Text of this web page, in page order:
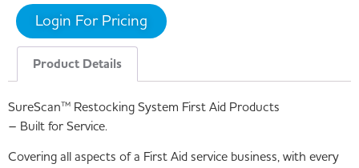
Login For Pricing
Product Details
SureScan™ Restocking System First Aid Products
– Built for Service.
Covering all aspects of a First Aid service business, with every